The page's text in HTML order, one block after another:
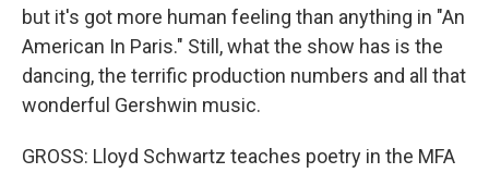
but it's got more human feeling than anything in "An
American In Paris." Still, what the show has is the
dancing, the terrific production numbers and all that
wonderful Gershwin music.
GROSS: Lloyd Schwartz teaches poetry in the MFA